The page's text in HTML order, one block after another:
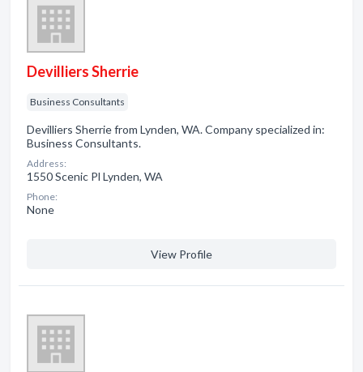
Devilliers Sherrie
Business Consultants
Devilliers Sherrie from Lynden, WA. Company specialized in:
Business Consultants.
Address:
1550 Scenic Pl Lynden, WA
Phone:
None
View Profile